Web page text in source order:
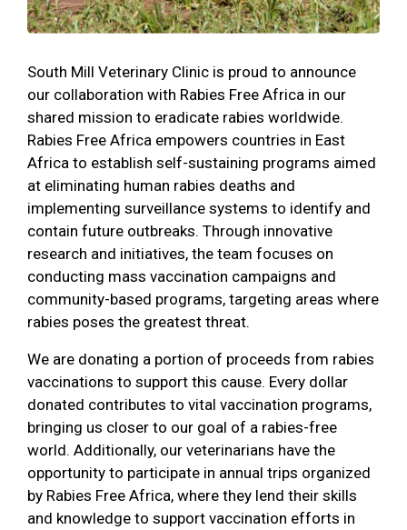
South Mill Veterinary Clinic is proud to announce
our collaboration with Rabies Free Africa in our
shared mission to eradicate rabies worldwide.
Rabies Free Africa empowers countries in East
Africa to establish self-sustaining programs aimed
at eliminating human rabies deaths and
implementing surveillance systems to identify and
contain future outbreaks. Through innovative
research and initiatives, the team focuses on
conducting mass vaccination campaigns and
community-based programs, targeting areas where
rabies poses the greatest threat.
We are donating a portion of proceeds from rabies
vaccinations to support this cause. Every dollar
donated contributes to vital vaccination programs,
bringing us closer to our goal of a rabies-free
world. Additionally, our veterinarians have the
opportunity to participate in annual trips organized
by Rabies Free Africa, where they lend their skills
and knowledge to support vaccination efforts in